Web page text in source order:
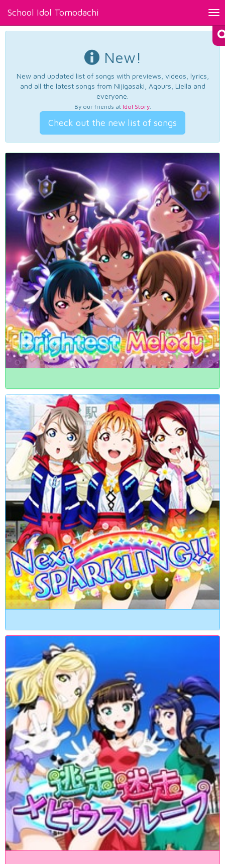
School Idol Tomodachi
New!
New and updated list of songs with previews, videos, lyrics,
and all the latest songs from Nijigasaki, Aqours, Liella and
everyone.
By our friends at Idol Story.
Check out the new list of songs